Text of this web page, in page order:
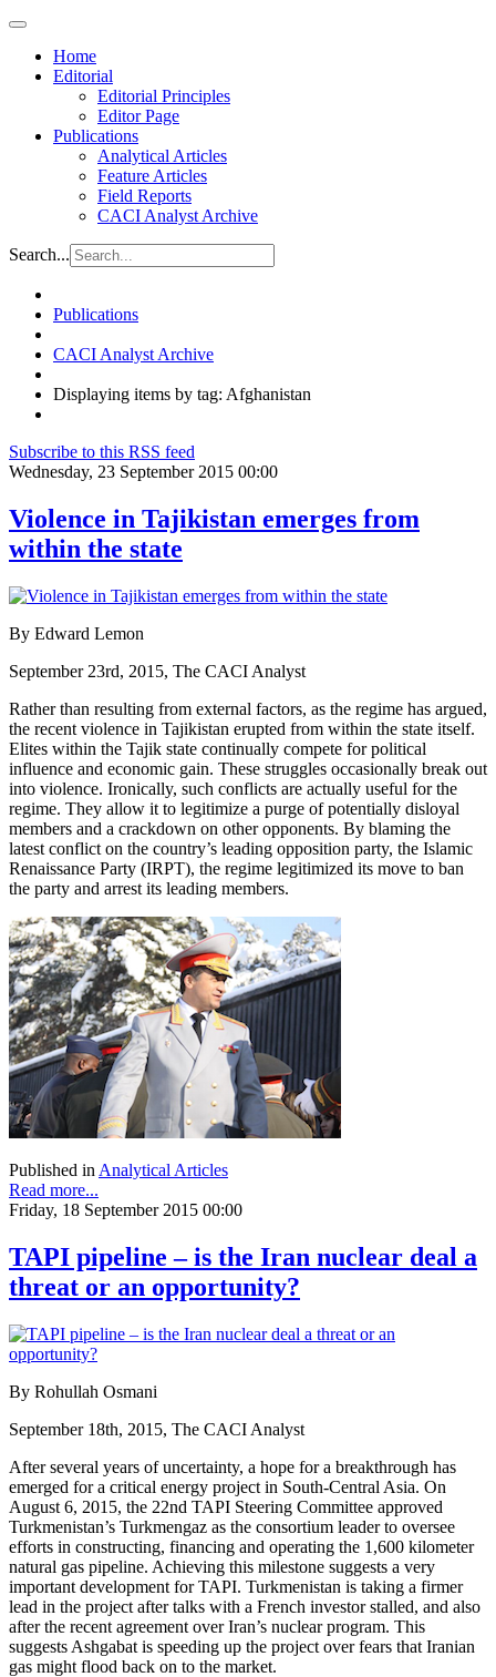
Home
Editorial
Editorial Principles
Editor Page
Publications
Analytical Articles
Feature Articles
Field Reports
CACI Analyst Archive
Search...
Publications
CACI Analyst Archive
Displaying items by tag: Afghanistan
Subscribe to this RSS feed
Wednesday, 23 September 2015 00:00
Violence in Tajikistan emerges from
within the state
By Edward Lemon
September 23rd, 2015, The CACI Analyst
Rather than resulting from external factors, as the regime has argued,
the recent violence in Tajikistan erupted from within the state itself.
Elites within the Tajik state continually compete for political
influence and economic gain. These struggles occasionally break out
into violence. Ironically, such conflicts are actually useful for the
regime. They allow it to legitimize a purge of potentially disloyal
members and a crackdown on other opponents. By blaming the
latest conflict on the country’s leading opposition party, the Islamic
Renaissance Party (IRPT), the regime legitimized its move to ban
the party and arrest its leading members.
Published in Analytical Articles
Read more...
Friday, 18 September 2015 00:00
TAPI pipeline – is the Iran nuclear deal a
threat or an opportunity?
By Rohullah Osmani
September 18th, 2015, The CACI Analyst
After several years of uncertainty, a hope for a breakthrough has
emerged for a critical energy project in South-Central Asia. On
August 6, 2015, the 22nd TAPI Steering Committee approved
Turkmenistan’s Turkmengaz as the consortium leader to oversee
efforts in constructing, financing and operating the 1,600 kilometer
natural gas pipeline. Achieving this milestone suggests a very
important development for TAPI. Turkmenistan is taking a firmer
lead in the project after talks with a French investor stalled, and also
after the recent agreement over Iran’s nuclear program. This
suggests Ashgabat is speeding up the project over fears that Iranian
gas might flood back on to the market.